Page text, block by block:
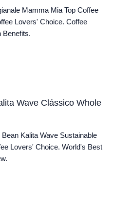
Mamma Mia Top Coffee
Lovers' Choice. Coffee
Benefits.
Wave Clássico Whole
Kalita Wave Sustainable
Lovers' Choice. World's Best